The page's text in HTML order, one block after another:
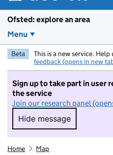
Ofsted: explore an area
Menu
Beta This is a new service.
feedback (opens in new
Sign up to take part in user
the service
Join our research panel
Hide message
Hide message. I
Home Map